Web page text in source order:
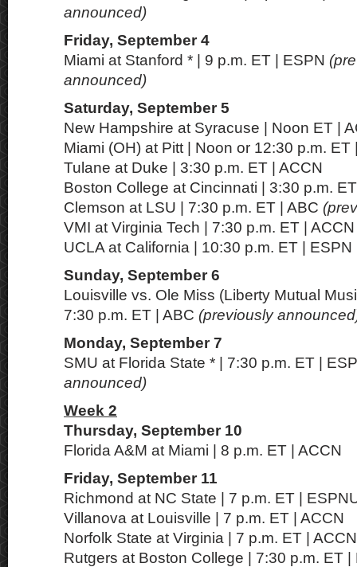
announced)
Friday, September 4
Miami at Stanford * | 9 p.m. ET | ESPN
announced)
Saturday, September 5
New Hampshire at Syracuse | Noon ET |
Miami (OH) at Pitt | Noon or 12:30 p.m. ET
Tulane at Duke | 3:30 p.m. ET | ACCN
Boston College at Cincinnati | 3:30 p.m.
Clemson at LSU | 7:30 p.m. ET | ABC
VMI at Virginia Tech | 7:30 p.m. ET | ACCN
UCLA at California | 10:30 p.m. ET | ESPN
Sunday, September 6
Louisville vs. Ole Miss (Liberty Mutual
7:30 p.m. ET | ABC (previously
Monday, September 7
SMU at Florida State * | 7:30 p.m. ET |
announced)
Week 2
Thursday, September 10
Florida A&M at Miami | 8 p.m. ET | ACCN
Friday, September 11
Richmond at NC State | 7 p.m. ET |
Villanova at Louisville | 7 p.m. ET | ACCN
Norfolk State at Virginia | 7 p.m. ET |
Rutgers at Boston College | 7:30 p.m. ET |